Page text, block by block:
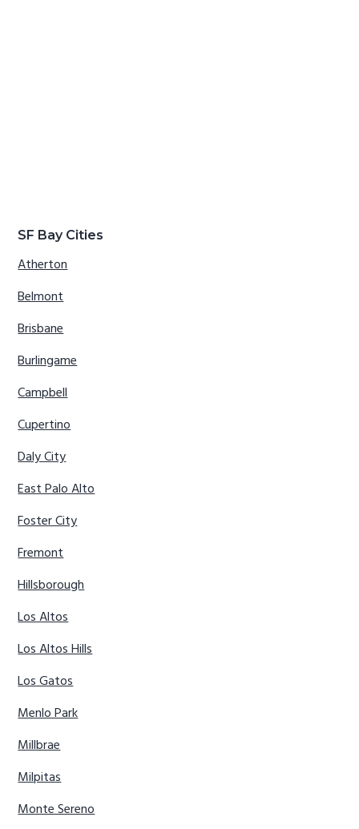
SF Bay Cities
Atherton
Belmont
Brisbane
Burlingame
Campbell
Cupertino
Daly City
East Palo Alto
Foster City
Fremont
Hillsborough
Los Altos
Los Altos Hills
Los Gatos
Menlo Park
Millbrae
Milpitas
Monte Sereno